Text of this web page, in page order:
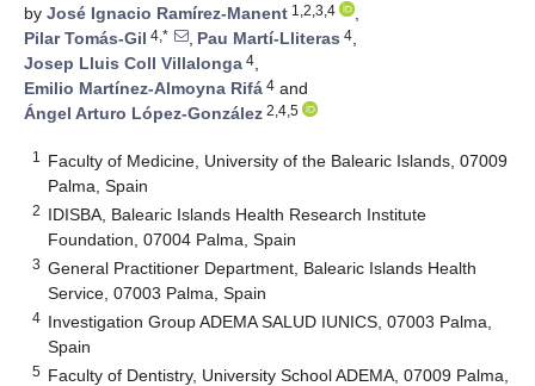
by José Ignacio Ramírez-Manent 1,2,3,4
,
Pilar Tomás-Gil 4,* , Pau Martí-Lliteras 4,
Josep Lluis Coll Villalonga 4,
Emilio Martínez-Almoyna Rifá 4 and
Ángel Arturo López-González 2,4,5
1
Faculty of Medicine, University of the Balearic Islands, 07009
Palma, Spain
2 IDISBA, Balearic Islands Health Research Institute
Foundation, 07004 Palma, Spain
3 General Practitioner Department, Balearic Islands Health
Service, 07003 Palma, Spain
4 Investigation Group ADEMA SALUD IUNICS, 07003 Palma,
Spain
5 Faculty of Dentistry, University School ADEMA, 07009 Palma,